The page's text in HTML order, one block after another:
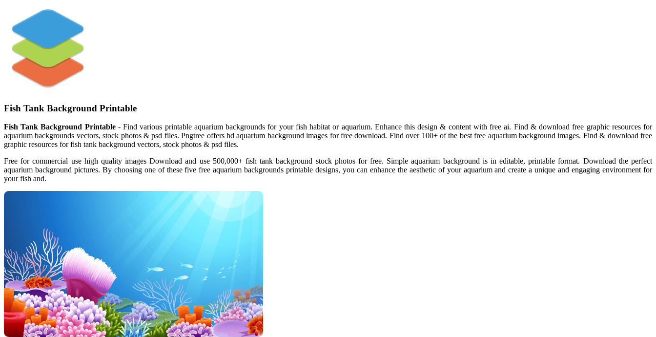
Fish Tank Background Printable
Fish Tank Background Printable- Find various printable aquarium backgrounds for your fish habitat or aquarium. Enhance this design & content with free ai. Find & download free graphic resources for
aquarium backgrounds vectors, stock photos & psd files. Pngtree offers hd aquarium background images for free download. Find over 100+ of the best free aquarium background images. Find & download free
graphic resources for fish tank background vectors, stock photos & psd files.
Free for commercial use high quality images Download and use 500,000+ fish tank background stock photos for free. Simple aquarium background is in editable, printable format. Download the perfect
aquarium background pictures. By choosing one of these five free aquarium backgrounds printable designs, you can enhance the aesthetic of your aquarium and create a unique and engaging environment for
your fish and.